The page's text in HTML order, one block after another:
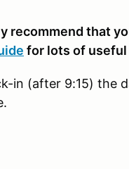
recommend that
for lots of
in (after 9:15) the